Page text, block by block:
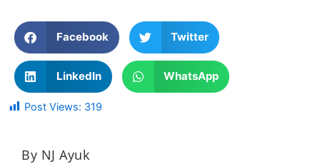
Facebook Twitter
LinkedIn WhatsApp
Post Views: 319
By NJ Ayuk